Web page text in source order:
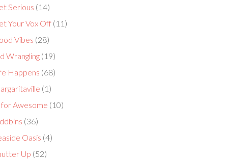
Serious (14)
Your Vox Off (11)
Vibes (28)
Wrangling (19)
Happens (68)
(1)
for Awesome (10)
(36)
Oasis (4)
Up (52)